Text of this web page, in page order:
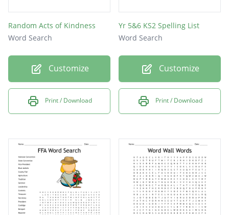
Random Acts of Kindness
Word Search
Customize
Print / Download
Yr 5&6 KS2 Spelling List
Word Search
Customize
Print / Download